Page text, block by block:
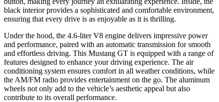
black interior provides a sophisticated and comfortable environment,
ensuring that every drive is as enjoyable as it is thrilling.
Under the hood, the 4.6-liter V8 engine delivers impressive power
and performance, paired with an automatic transmission for smooth
and effortless driving. This Mustang GT is equipped with a range of
features designed to enhance your driving experience. The air
conditioning system ensures comfort in all weather conditions, while
the AM/FM radio provides entertainment on the go. The aluminum
wheels not only add to the vehicle’s aesthetic appeal but also
contribute to its overall performance.